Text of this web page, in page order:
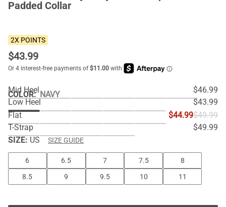
Padded Collar
2X POINTS
$43.99
COLOR:NAVY
Mid Heel
$46.99
Low Heel
$43.99
Flat
$44.99$49.99
T-Strap
$49.99
SIZE: US SIZE GUIDE
6 6.5 7 7.5
8
8.5
9 9.5 10 11